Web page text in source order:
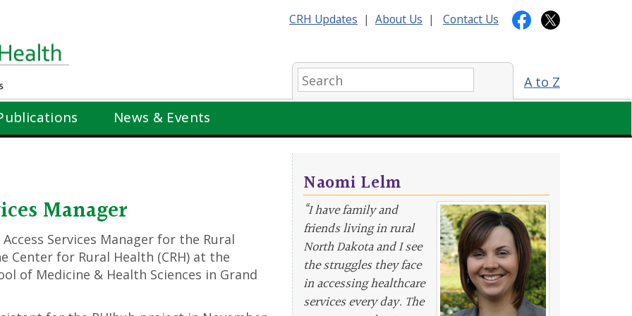
CRH Updates | About Us | Contact Us
A to Z
Search:
News & Events
Manager
Services Manager for the Rural
for Rural Health (CRH) at the
of Medicine & Health Sciences in Grand
Naomi Lelm
“I have family and
friends living in rural
North Dakota and I see
the struggles they face
in accessing healthcare
services every day. The